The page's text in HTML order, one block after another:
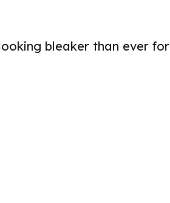
bleaker than ever for